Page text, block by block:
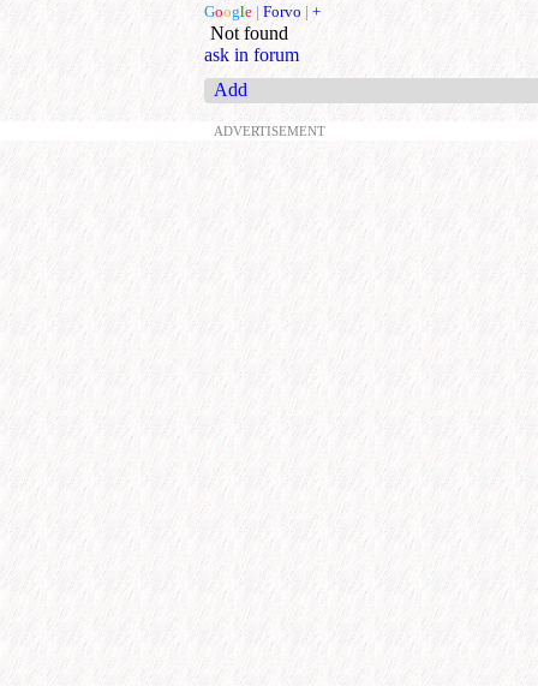
Google | Forvo | +
Not found
ask in forum
Add
ADVERTISEMENT